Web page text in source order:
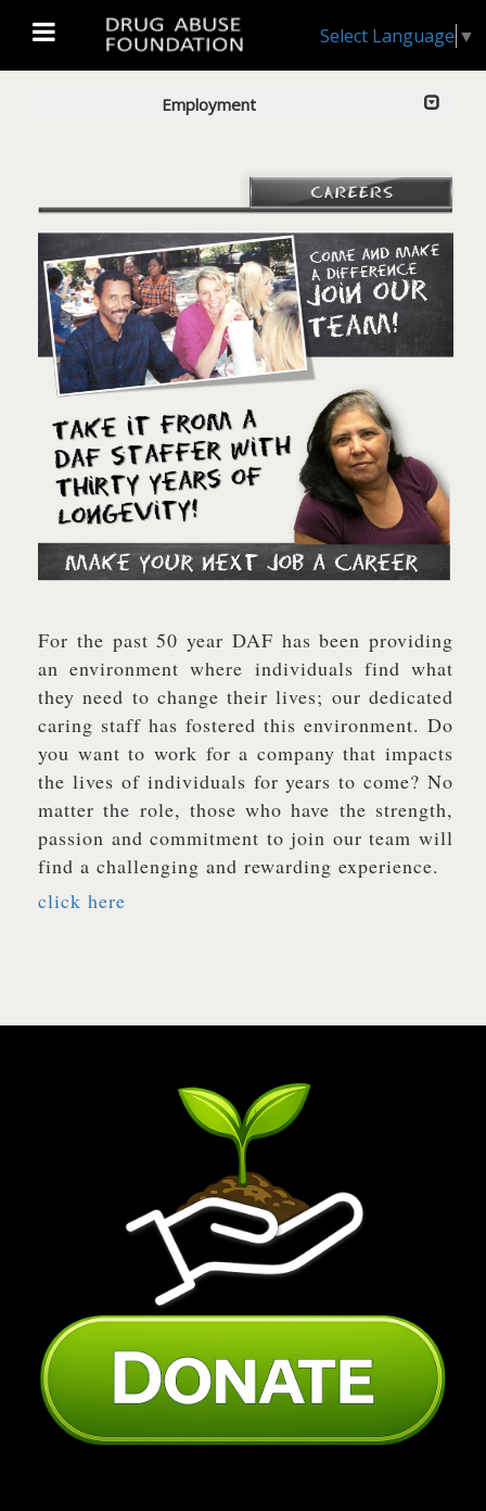
Select Language ▼
Employment
For the past 50 year DAF has been providing
an environment where individuals find what
they need to change their lives; our dedicated
caring staff has fostered this environment. Do
you want to work for a company that impacts
the lives of individuals for years to come? No
matter the role, those who have the strength,
passion and commitment to join our team will
find a challenging and rewarding experience.
click here